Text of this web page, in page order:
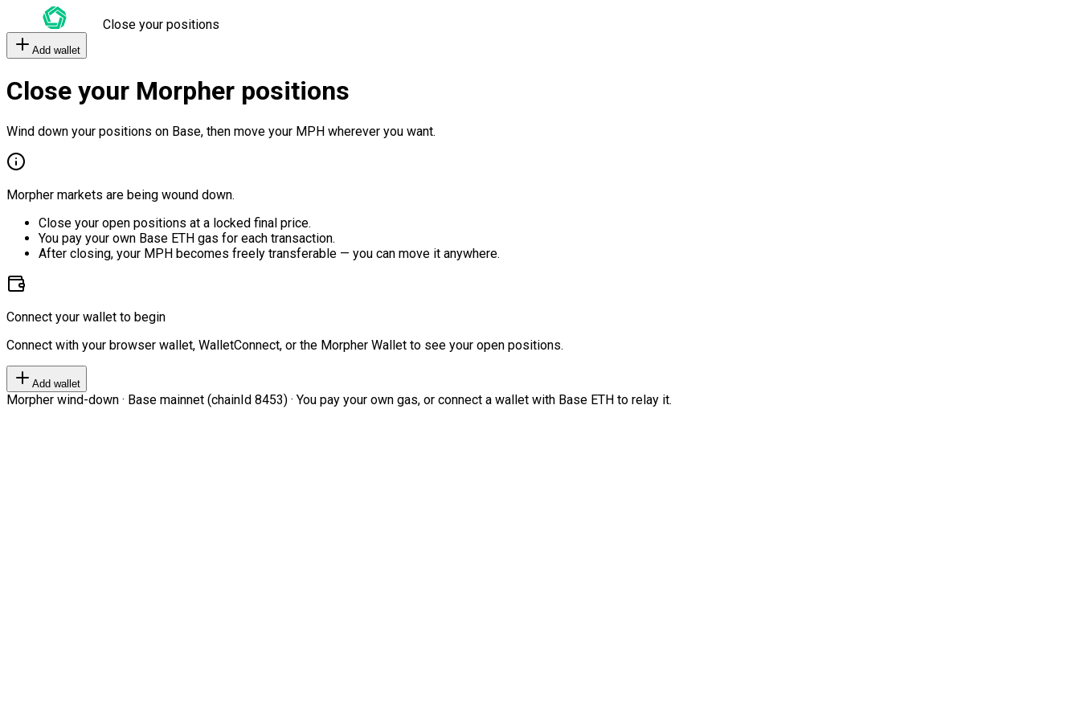
Close your positions
Add wallet
Close your Morpher positions
Wind down your positions on Base, then move your MPH wherever you want.
Morpher markets are being wound down.
Close your open positions at a locked final price.
You pay your own Base ETH gas for each transaction.
After closing, your MPH becomes freely transferable — you can move it anywhere.
Connect your wallet to begin
Connect with your browser wallet, WalletConnect, or the Morpher Wallet to see your open positions.
Add wallet
Morpher wind-down · Base mainnet (chainId 8453) · You pay your own gas, or connect a wallet with Base ETH to relay it.